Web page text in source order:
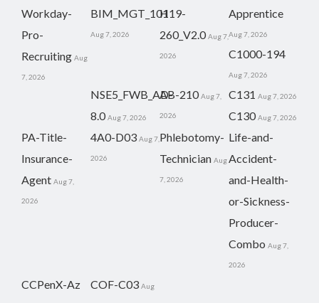
Workday-
Pro-
Recruiting Aug
7, 2026
BIM_MGT_101
Aug 7, 2026
H19-
260_V2.0 Aug 7,
2026
Apprentice
Aug 7, 2026
C1000-194
Aug 7, 2026
NSE5_FWB_AD-
8.0 Aug 7, 2026
AB-210 Aug 7,
2026
C131 Aug 7, 2026
C130 Aug 7, 2026
PA-Title-
Insurance-
Agent Aug 7,
2026
4A0-D03 Aug 7,
2026
Phlebotomy-
Technician Aug
7, 2026
Life-and-
Accident-
and-Health-
or-Sickness-
Producer-
Combo Aug 7,
2026
CCPenX-Az COF-C03 Aug